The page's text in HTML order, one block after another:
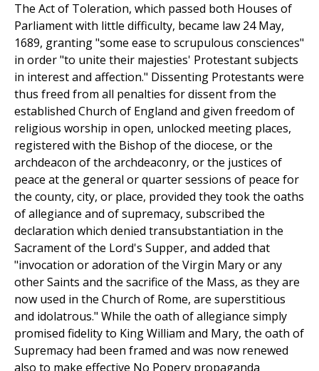
The Act of Toleration, which passed both Houses of
Parliament with little difficulty, became law 24 May,
1689, granting "some ease to scrupulous consciences"
in order "to unite their majesties' Protestant subjects
in interest and affection." Dissenting Protestants were
thus freed from all penalties for dissent from the
established Church of England and given freedom of
religious worship in open, unlocked meeting places,
registered with the Bishop of the diocese, or the
archdeacon of the archdeaconry, or the justices of
peace at the general or quarter sessions of peace for
the county, city, or place, provided they took the oaths
of allegiance and of supremacy, subscribed the
declaration which denied transubstantiation in the
Sacrament of the Lord's Supper, and added that
"invocation or adoration of the Virgin Mary or any
other Saints and the sacrifice of the Mass, as they are
now used in the Church of Rome, are superstitious
and idolatrous." While the oath of allegiance simply
promised fidelity to King William and Mary, the oath of
Supremacy had been framed and was now renewed
also to make effective No Popery propaganda